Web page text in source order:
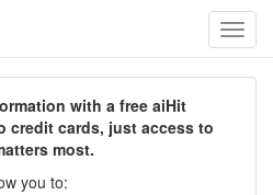
with a free aiHit
credit cards, just access to
most.
you to: